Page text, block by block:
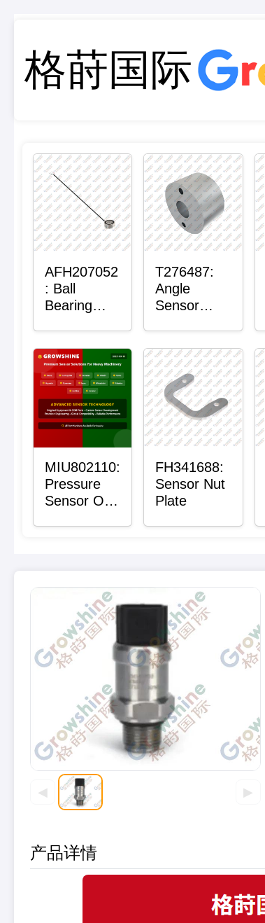
格莳国际
AFH207052
: Ball
Bearing
T276487:
Angle
Sensor
MIU802110:
Pressure
Sensor O-
FH341688:
Sensor Nut
Plate
◀ ▶
产品详情